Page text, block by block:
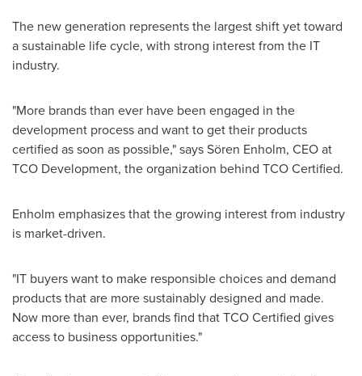
The new generation represents the largest shift yet toward
a sustainable life cycle, with strong interest from the IT
industry.
"More brands than ever have been engaged in the
development process and want to get their products
certified as soon as possible," says Sören Enholm, CEO at
TCO Development, the organization behind TCO Certified.
Enholm emphasizes that the growing interest from industry
is market-driven.
"IT buyers want to make responsible choices and demand
products that are more sustainably designed and made.
Now more than ever, brands find that TCO Certified gives
access to business opportunities."